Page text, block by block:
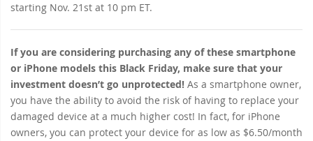
starting Nov. 21st at 10 pm ET.
If you are considering purchasing any of these smartphone
or iPhone models this Black Friday, make sure that your
investment doesn’t go unprotected! As a smartphone owner,
you have the ability to avoid the risk of having to replace your
damaged device at a much higher cost! In fact, for iPhone
owners, you can protect your device for as low as $6.50/month